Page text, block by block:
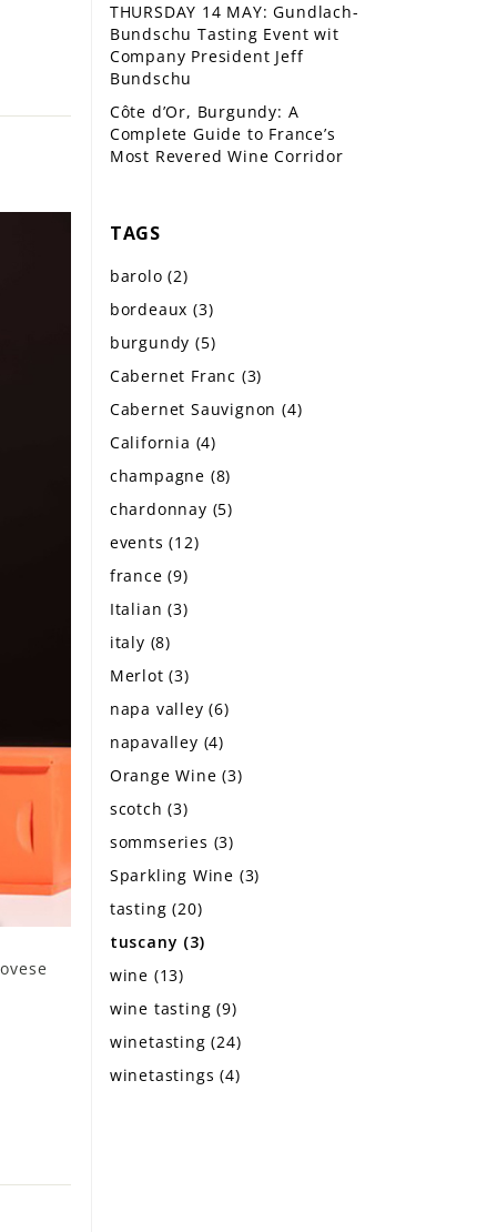
THURSDAY 14 MAY: Gundlach-
Bundschu Tasting Event wit
Company President Jeff
Bundschu
Côte d’Or, Burgundy: A
Complete Guide to France’s
Most Revered Wine Corridor
TAGS
barolo(2)
bordeaux(3)
burgundy(5)
Cabernet Franc (3)
Cabernet Sauvignon(4)
California (4)
champagne (8)
chardonnay (5)
events(12)
france(9)
Italian(3)
italy (8)
Merlot(3)
napa valley(6)
napavalley (4)
Orange Wine(3)
scotch(3)
sommseries (3)
Sparkling Wine (3)
tasting(20)
tuscany (3)
wine (13)
wine tasting(9)
winetasting(24)
winetastings(4)